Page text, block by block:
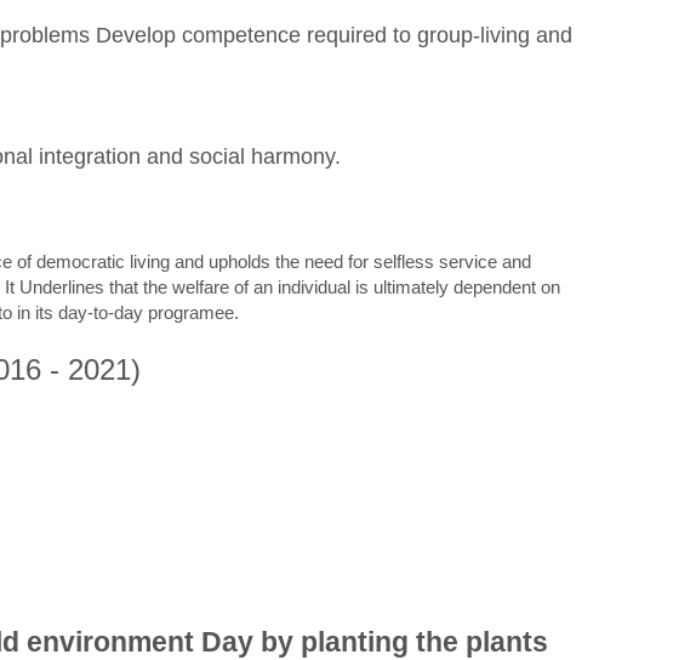
Develop competence required to group-living and
integration and social harmony.
democratic living and upholds the need for selfless service and
Underlines that the welfare of an individual is ultimately dependent on
in its day-to-day programee.
- 2021)
environment Day by planting the plants